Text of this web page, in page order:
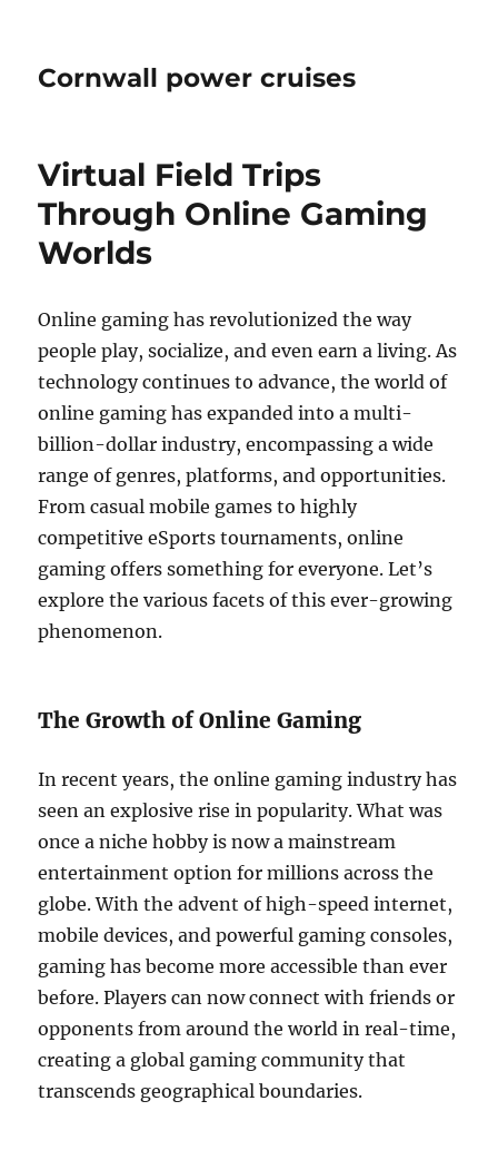
Cornwall power cruises
Virtual Field Trips
Through Online Gaming
Worlds
Online gaming has revolutionized the way
people play, socialize, and even earn a living. As
technology continues to advance, the world of
online gaming has expanded into a multi-
billion-dollar industry, encompassing a wide
range of genres, platforms, and opportunities.
From casual mobile games to highly
competitive eSports tournaments, online
gaming offers something for everyone. Let’s
explore the various facets of this ever-growing
phenomenon.
The Growth of Online Gaming
In recent years, the online gaming industry has
seen an explosive rise in popularity. What was
once a niche hobby is now a mainstream
entertainment option for millions across the
globe. With the advent of high-speed internet,
mobile devices, and powerful gaming consoles,
gaming has become more accessible than ever
before. Players can now connect with friends or
opponents from around the world in real-time,
creating a global gaming community that
transcends geographical boundaries.